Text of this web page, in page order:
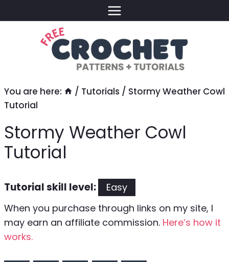
to
You are here: / Tutorials / Stormy Weather Cowl
Tutorial
Stormy Weather Cowl
Tutorial
Tutorial skill level:
Easy
When you purchase through links on my site, I
may earn an affiliate commission. Here’s how it
works.